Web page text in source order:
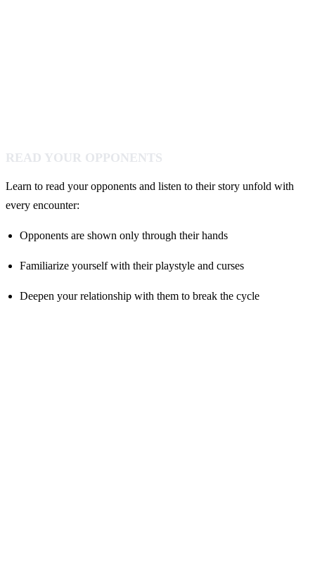
READ YOUR OPPONENTS
Learn to read your opponents and listen to their story unfold with
every encounter:
Opponents are shown only through their hands
Familiarize yourself with their playstyle and curses
Deepen your relationship with them to break the cycle